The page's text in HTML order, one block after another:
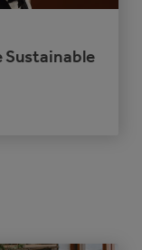
Sustainable